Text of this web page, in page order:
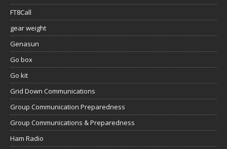
FT8Call
gear weight
Genasun
Go box
Go kit
Grid Down Communications
Group Communication Preparedness
Group Communications & Preparedness
Ham Radio